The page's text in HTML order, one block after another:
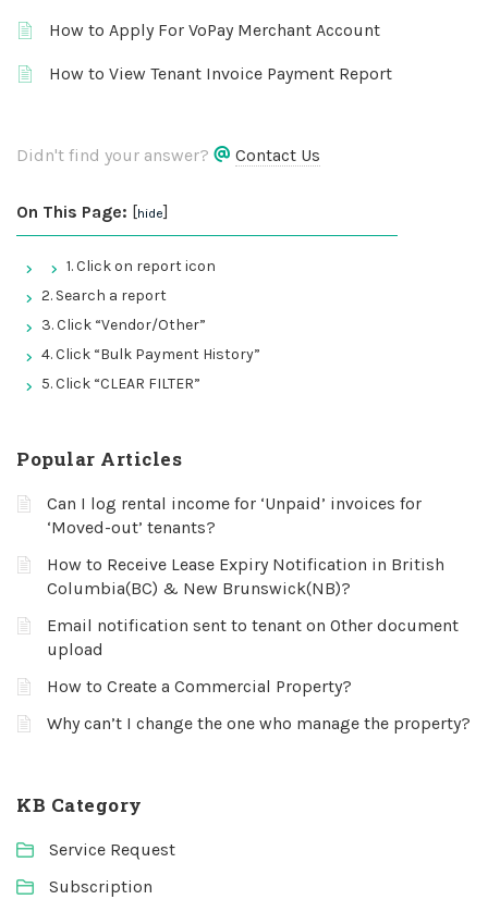
How to Apply For VoPay Merchant Account
How to View Tenant Invoice Payment Report
Didn't find your answer? Contact Us
On This Page: [hide]
1. Click on report icon
2. Search a report
3. Click “Vendor/Other”
4. Click “Bulk Payment History”
5. Click “CLEAR FILTER”
Popular Articles
Can I log rental income for ‘Unpaid’ invoices for
‘Moved-out’ tenants?
How to Receive Lease Expiry Notification in British
Columbia(BC) & New Brunswick(NB)?
Email notification sent to tenant on Other document
upload
How to Create a Commercial Property?
Why can’t I change the one who manage the property?
KB Category
Service Request
Subscription